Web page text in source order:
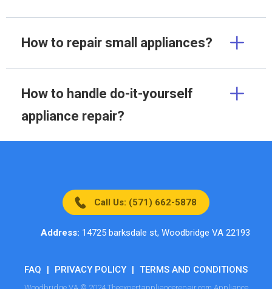
How to repair small appliances?
How to handle do-it-yourself
appliance repair?
Call Us: (571) 662-5878
Address: 14725 barksdale st, Woodbridge VA 22193
FAQ | PRIVACY POLICY | TERMS AND CONDITIONS